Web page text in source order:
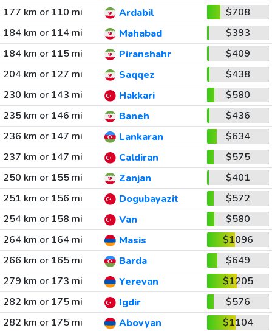
177 km or 110 mi
Ardabil
$708
184 km or 114 mi
Mahabad
$393
184 km or 115 mi
Piranshahr
$409
204 km or 127 mi
Saqqez
$438
230 km or 143 mi
Hakkari
$580
235 km or 146 mi
Baneh
$436
236 km or 147 mi
Lankaran
$634
237 km or 147 mi
Caldiran
$575
250 km or 155 mi
Zanjan
$401
251 km or 156 mi
Dogubayazit
$572
254 km or 158 mi
Van
$580
264 km or 164 mi
Masis
$1096
266 km or 165 mi
Barda
$649
279 km or 173 mi
Yerevan
$1205
282 km or 175 mi
Igdir
$576
282 km or 175 mi
Abovyan
$1104